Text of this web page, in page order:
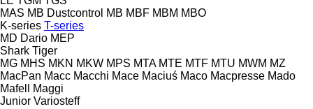
MAS MB Dustcontrol MB MBF MBM MBO
K-series T-series
MD Dario MEP
Shark Tiger
MG MHS MKN MKW MPS MTA MTE MTF MTU MWM MZ
MacPan Macc Macchi Mace Maciuś Maco Macpresse Mado
Mafell
Maggi
Junior Variosteff